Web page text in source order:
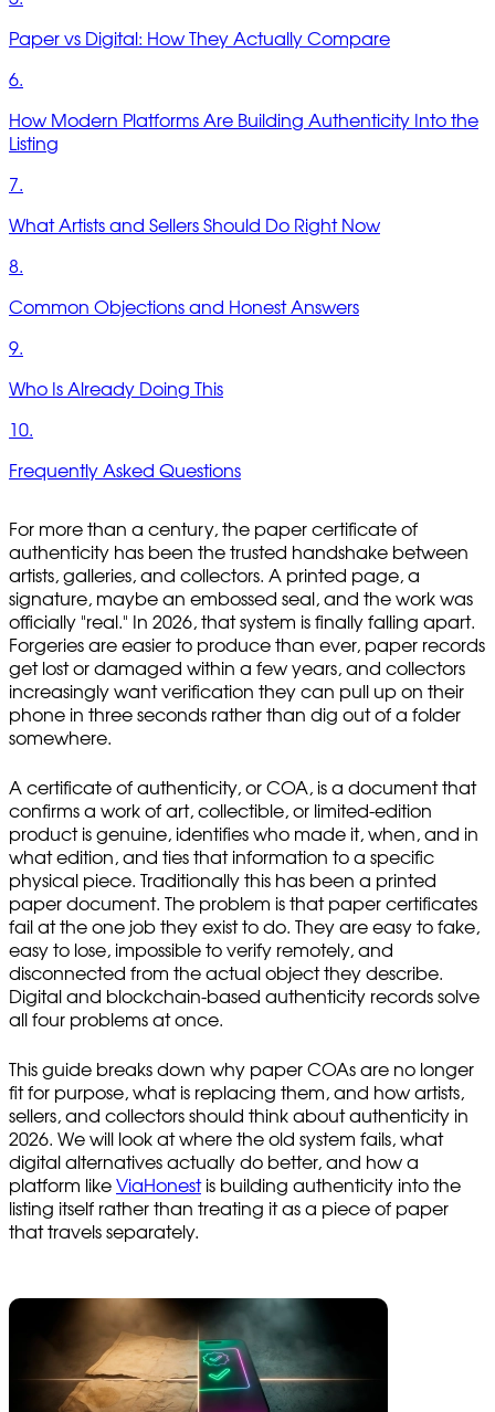
Paper vs Digital: How They Actually Compare
6.
How Modern Platforms Are Building Authenticity Into the
Listing
7.
What Artists and Sellers Should Do Right Now
8.
Common Objections and Honest Answers
9.
Who Is Already Doing This
10.
Frequently Asked Questions
For more than a century, the paper certificate of
authenticity has been the trusted handshake between
artists, galleries, and collectors. A printed page, a
signature, maybe an embossed seal, and the work was
officially "real." In 2026, that system is finally falling apart.
Forgeries are easier to produce than ever, paper records
get lost or damaged within a few years, and collectors
increasingly want verification they can pull up on their
phone in three seconds rather than dig out of a folder
somewhere.
A certificate of authenticity, or COA, is a document that
confirms a work of art, collectible, or limited-edition
product is genuine, identifies who made it, when, and in
what edition, and ties that information to a specific
physical piece. Traditionally this has been a printed
paper document. The problem is that paper certificates
fail at the one job they exist to do. They are easy to fake,
easy to lose, impossible to verify remotely, and
disconnected from the actual object they describe.
Digital and blockchain-based authenticity records solve
all four problems at once.
This guide breaks down why paper COAs are no longer
fit for purpose, what is replacing them, and how artists,
sellers, and collectors should think about authenticity in
2026. We will look at where the old system fails, what
digital alternatives actually do better, and how a
platform like ViaHonestis building authenticity into the
listing itself rather than treating it as a piece of paper
that travels separately.